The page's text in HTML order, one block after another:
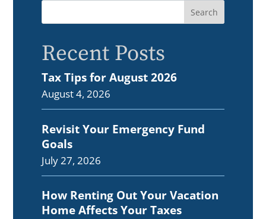
Recent Posts
Tax Tips for August 2026
August 4, 2026
Revisit Your Emergency Fund
Goals
July 27, 2026
How Renting Out Your Vacation
Home Affects Your Taxes